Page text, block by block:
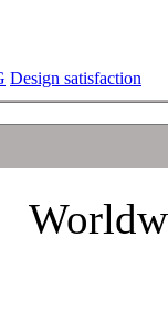
Design satisfaction